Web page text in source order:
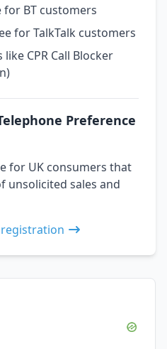
for BT customers
for TalkTalk customers
CPR Call Blocker
Preference
for UK consumers that
unsolicited sales and
registration